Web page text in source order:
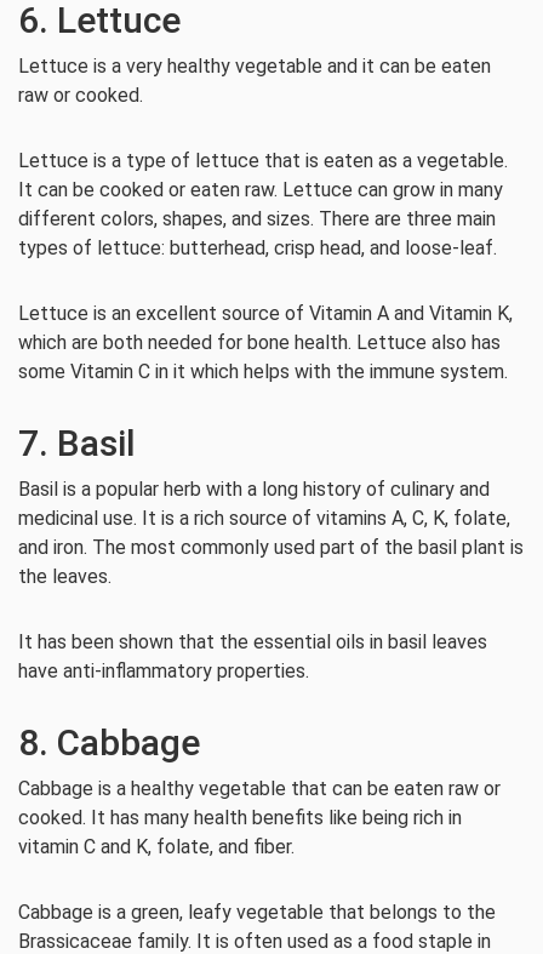
6. Lettuce
Lettuce is a very healthy vegetable and it can be eaten
raw or cooked.
Lettuce is a type of lettuce that is eaten as a vegetable.
It can be cooked or eaten raw. Lettuce can grow in many
different colors, shapes, and sizes. There are three main
types of lettuce: butterhead, crisp head, and loose-leaf.
Lettuce is an excellent source of Vitamin A and Vitamin K,
which are both needed for bone health. Lettuce also has
some Vitamin C in it which helps with the immune system.
7. Basil
Basil is a popular herb with a long history of culinary and
medicinal use. It is a rich source of vitamins A, C, K, folate,
and iron. The most commonly used part of the basil plant is
the leaves.
It has been shown that the essential oils in basil leaves
have anti-inflammatory properties.
8. Cabbage
Cabbage is a healthy vegetable that can be eaten raw or
cooked. It has many health benefits like being rich in
vitamin C and K, folate, and fiber.
Cabbage is a green, leafy vegetable that belongs to the
Brassicaceae family. It is often used as a food staple in